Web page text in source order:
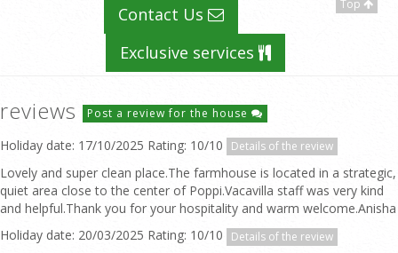
Top
Contact Us
Exclusive services
reviews Post a review for the house
Holiday date: 17/10/2025 Rating: 10/10 Details of the review
Lovely and super clean place.The farmhouse is located in a strategic,
quiet area close to the center of Poppi.Vacavilla staff was very kind
and helpful.Thank you for your hospitality and warm welcome.Anisha
Holiday date: 20/03/2025 Rating: 10/10
Details of the review